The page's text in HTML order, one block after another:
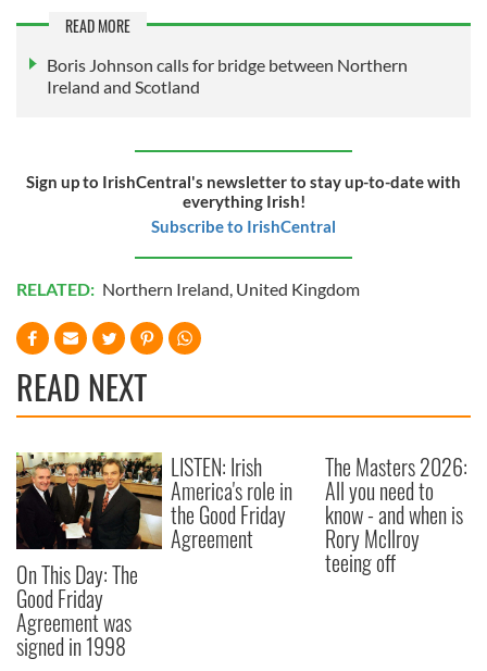
READ MORE
Boris Johnson calls for bridge between Northern
Ireland and Scotland
Sign up to IrishCentral's newsletter to stay up-to-date with
everything Irish!
Subscribe to IrishCentral
RELATED: Northern Ireland, United Kingdom
READ NEXT
On This Day: The
Good Friday
Agreement was
signed in 1998
LISTEN: Irish
America's role in
the Good Friday
Agreement
The Masters 2026:
All you need to
know - and when is
Rory McIlroy
teeing off